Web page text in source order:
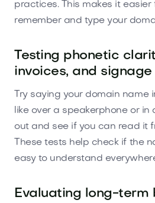
practices. This makes it easier
remember and type your
Testing phonetic
invoices, and signage
Try saying your domain name
like over a speakerphone or in
out and see if you can read it
These tests help check if the
easy to understand
Evaluating long-term